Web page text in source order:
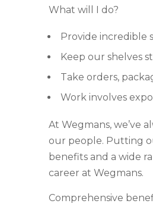
What will I do?
Provide incredible
Keep our shelves
Take orders,
Work involves
At Wegmans, we’ve
our people. Putting
benefits and a wide
career at Wegmans.
Comprehensive